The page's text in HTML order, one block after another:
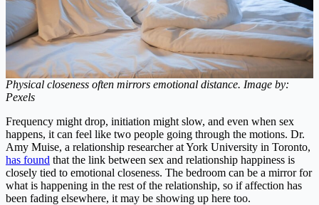
Physical closeness often mirrors emotional distance. Image by:
Pexels
Frequency might drop, initiation might slow, and even when sex
happens, it can feel like two people going through the motions. Dr.
Amy Muise, a relationship researcher at York University in Toronto,
has found that the link between sex and relationship happiness is
closely tied to emotional closeness. The bedroom can be a mirror for
what is happening in the rest of the relationship, so if affection has
been fading elsewhere, it may be showing up here too.